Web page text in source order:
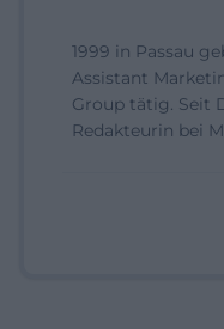
1999 in Passau
Assistant
Group tätig. Seit
Redakteurin bei